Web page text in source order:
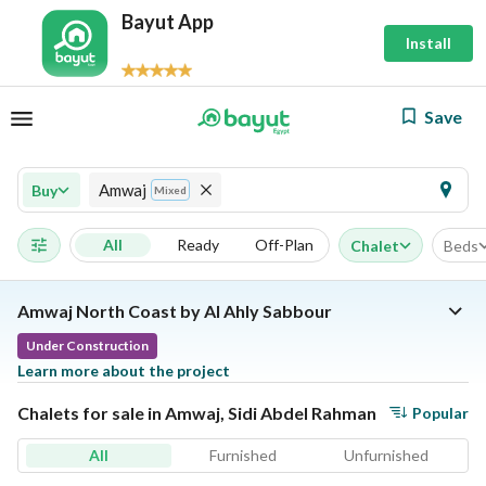
Bayut App
Install
Save
Buy Amwaj Mixed
All Ready Off-Plan Chalet Beds
Amwaj North Coast by Al Ahly Sabbour
Under Construction
Learn more about the project
Chalets for sale in Amwaj, Sidi Abdel Rahman Popular
All Furnished Unfurnished